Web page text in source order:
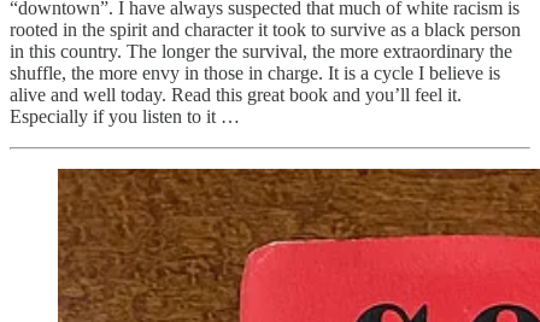
“downtown”. I have always suspected that much of white racism is
rooted in the spirit and character it took to survive as a black person
in this country. The longer the survival, the more extraordinary the
shuffle, the more envy in those in charge. It is a cycle I believe is
alive and well today. Read this great book and you’ll feel it.
Especially if you listen to it …